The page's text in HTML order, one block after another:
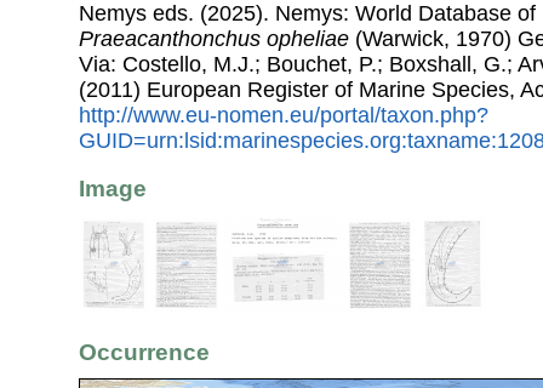
Nemys eds. (2025). Nemys: World Database of
Praeacanthonchus opheliae (Warwick, 1970)
Via: Costello, M.J.; Bouchet, P.; Boxshall, G.;
(2011) European Register of Marine Species,
http://www.eu-nomen.eu/portal/taxon.php?
Image
Occurrence